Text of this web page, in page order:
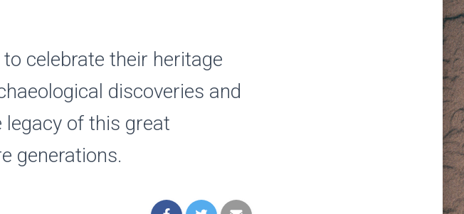
celebrate their heritage
discoveries and
of this great
generations.